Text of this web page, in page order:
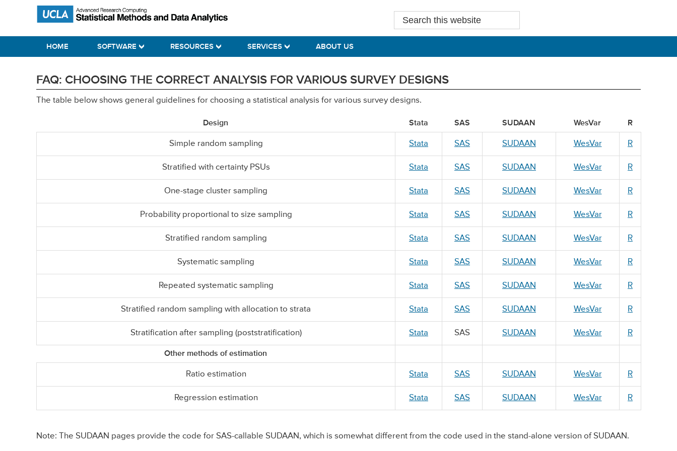
primary
main
primary
Statistical Methods and Data Analytics
Search
this
HOME SOFTWARE RESOURCES SERVICES ABOUT US
FAQ: CHOOSING THE CORRECT ANALYSIS FOR VARIOUS SURVEY DESIGNS
The table below shows general guidelines for choosing a statistical analysis for various survey designs.
Design Stata SAS SUDAAN WesVar R
Simple random sampling Stata SAS SUDAAN WesVar R
Stratified with certainty PSUs Stata SAS SUDAAN WesVar R
One-stage cluster sampling Stata SAS SUDAAN WesVar R
Probability proportional to size sampling Stata SAS SUDAAN WesVar R
Stratified random sampling Stata SAS SUDAAN WesVar R
Systematic sampling Stata SAS SUDAAN WesVar R
Repeated systematic sampling Stata SAS SUDAAN WesVar R
Stratified random sampling with allocation to strata Stata SAS SUDAAN WesVar R
Stratification after sampling (poststratification) Stata SAS SUDAAN WesVar R
Other methods of estimation
Ratio estimation Stata SAS SUDAAN WesVar R
Regression estimation Stata SAS SUDAAN WesVar R
Note: The SUDAAN pages provide the code for SAS-callable SUDAAN, which is somewhat different from the code used in the stand-alone version of SUDAAN.